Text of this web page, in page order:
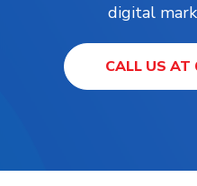
digital
CALL US